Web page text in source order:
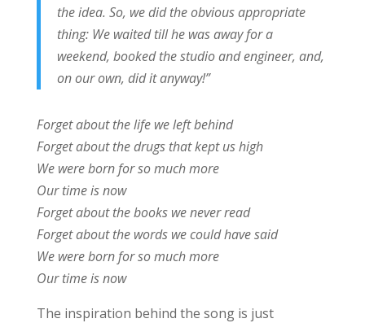
the idea. So, we did the obvious appropriate
thing: We waited till he was away for a
weekend, booked the studio and engineer, and,
on our own, did it anyway!”
Forget about the life we left behind
Forget about the drugs that kept us high
We were born for so much more
Our time is now
Forget about the books we never read
Forget about the words we could have said
We were born for so much more
Our time is now
The inspiration behind the song is just